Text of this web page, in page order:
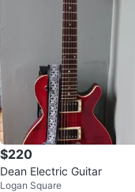
$220
Dean Electric Guitar
Logan Square